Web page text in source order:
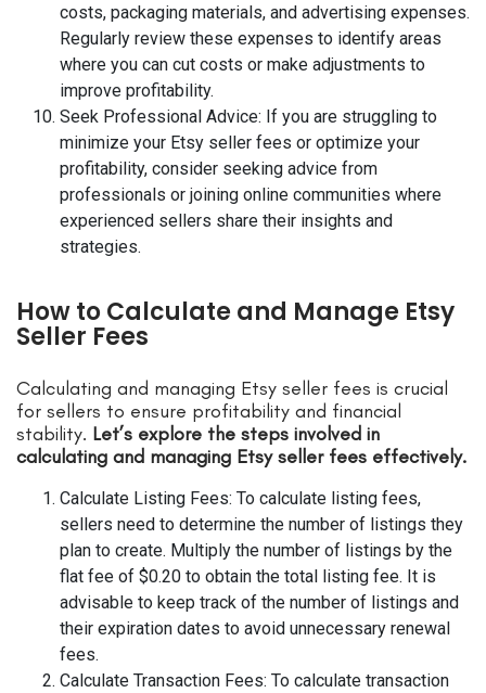
costs, packaging materials, and advertising expenses.
Regularly review these expenses to identify areas
where you can cut costs or make adjustments to
improve profitability.
Seek Professional Advice: If you are struggling to
minimize your Etsy seller fees or optimize your
profitability, consider seeking advice from
professionals or joining online communities where
experienced sellers share their insights and
strategies.
How to Calculate and Manage Etsy
Seller Fees
Calculating and managing Etsy seller fees is crucial
for sellers to ensure profitability and financial
stability. Let’s explore the steps involved in
calculating and managing Etsy seller fees effectively.
Calculate Listing Fees: To calculate listing fees,
sellers need to determine the number of listings they
plan to create. Multiply the number of listings by the
flat fee of $0.20 to obtain the total listing fee. It is
advisable to keep track of the number of listings and
their expiration dates to avoid unnecessary renewal
fees.
Calculate Transaction Fees: To calculate transaction